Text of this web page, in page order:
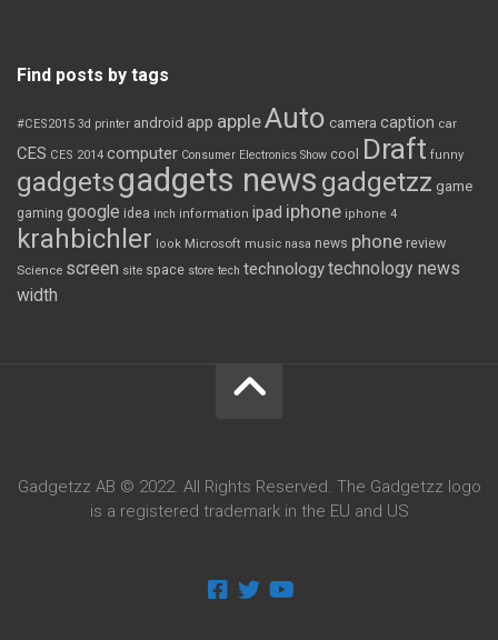
Find posts by tags
#CES2015 3d printer android app appleAuto camera caption car
CES CES 2014 computer Consumer Electronics Show cool Draft funny
gadgetsgadgets news gadgetzz game
gaming google idea inch information ipad iphone iphone 4
krahbichler look Microsoft music nasa news phone review
Science screen site space store tech technologytechnology news
width
Gadgetzz AB © 2022. All Rights Reserved. The Gadgetzz logo
is a registered trademark in the EU and US